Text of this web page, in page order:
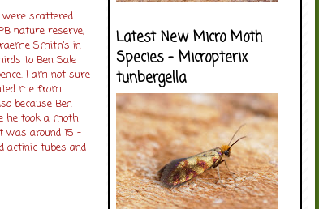
scattered
nature reserve,
Smith’s in
to Ben Sale
I am not sure
me from
because Ben
he took a moth
around 15 –
actinic tubes and
Latest New Micro Moth
Species - Micropterix
tunbergella